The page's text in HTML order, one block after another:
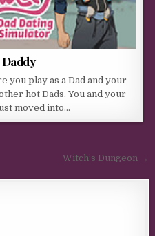
you play as a Dad and your
hot Dads. You and your
moved into…
Witch’s Dungeon →